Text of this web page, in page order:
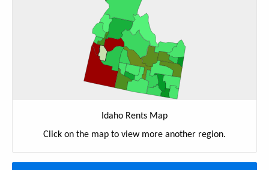
Idaho Rents Map
Click on the map to view more another region.